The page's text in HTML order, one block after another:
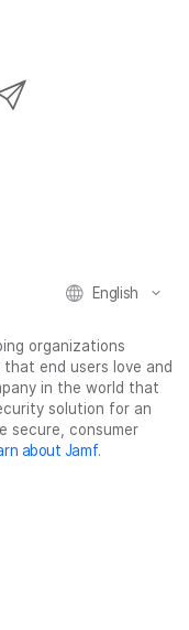
S
a
i
l
English
organizations
end users love and
in the world that
solution for an
secure, consumer
about Jamf.